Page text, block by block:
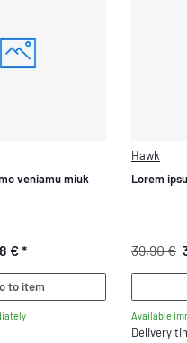
veniamu miuk
€*
to item
Hawk
Lorem
39,90 €
Available
Delivery